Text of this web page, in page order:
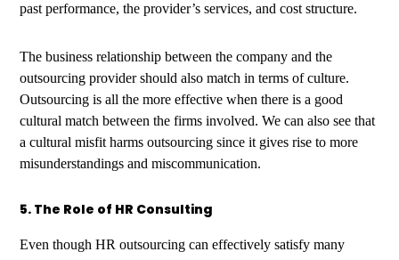
past performance, the provider’s services, and cost structure.
The business relationship between the company and the
outsourcing provider should also match in terms of culture.
Outsourcing is all the more effective when there is a good
cultural match between the firms involved. We can also see that
a cultural misfit harms outsourcing since it gives rise to more
misunderstandings and miscommunication.
5. The Role of HR Consulting
Even though HR outsourcing can effectively satisfy many